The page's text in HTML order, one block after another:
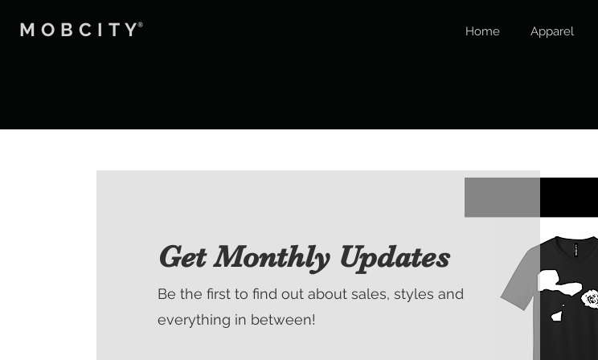
MOBCITY
® Home Apparel
Get Monthly Updates
Be the first to find out about sales, styles and
everything in between!